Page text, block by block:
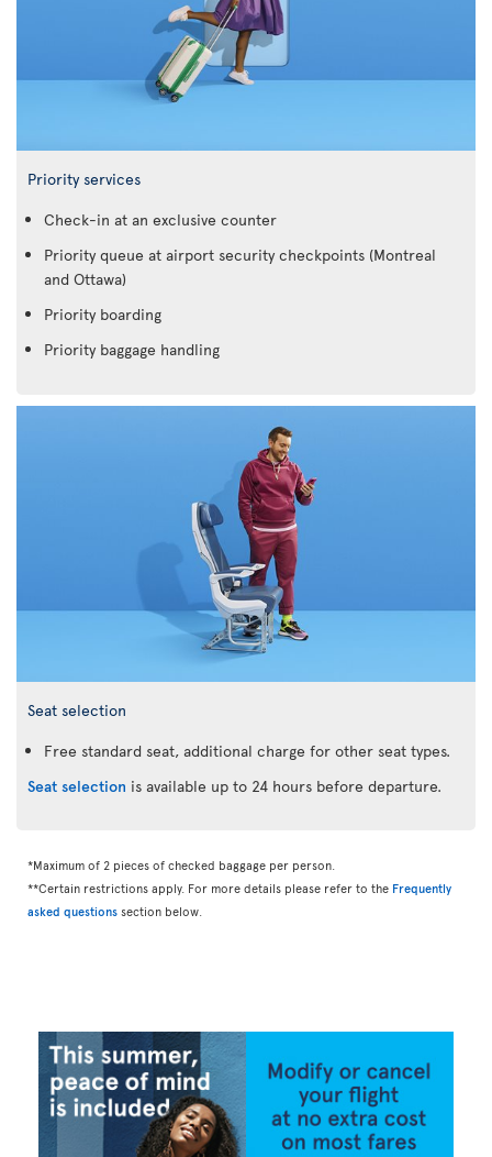
Priority services
Check-in at an exclusive counter
Priority queue at airport security checkpoints (Montreal
and Ottawa)
Priority boarding
Priority baggage handling
Seat selection
Free standard seat, additional charge for other seat types.
Seat selection is available up to 24 hours before departure.
*Maximum of 2 pieces of checked baggage per person.
**Certain restrictions apply. For more details please refer to the Frequently
asked questions section below.